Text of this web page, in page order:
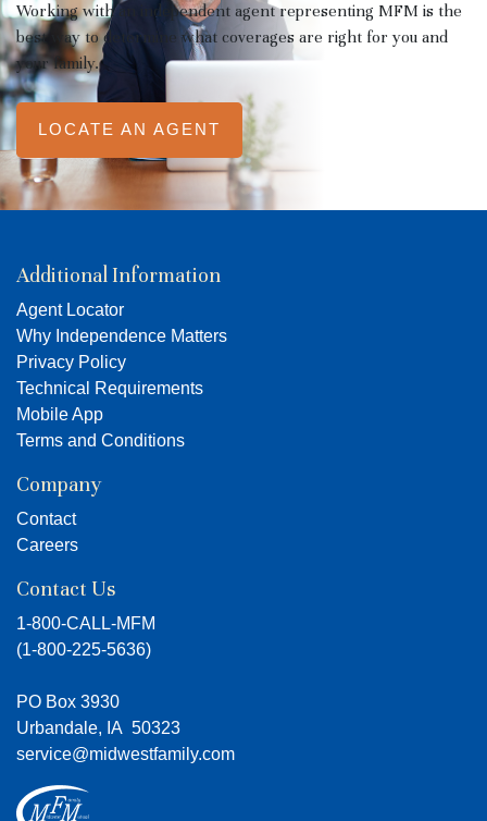
Working with an independent agent representing MFM is the
best way to determine what coverages are right for you and
your family.
LOCATE AN AGENT
Additional Information
Agent Locator
Why Independence Matters
Privacy Policy
Technical Requirements
Mobile App
Terms and Conditions
Company
Contact
Careers
Contact Us
1-800-CALL-MFM
(1-800-225-5636)
PO Box 3930
Urbandale, IA 50323
service@midwestfamily.com